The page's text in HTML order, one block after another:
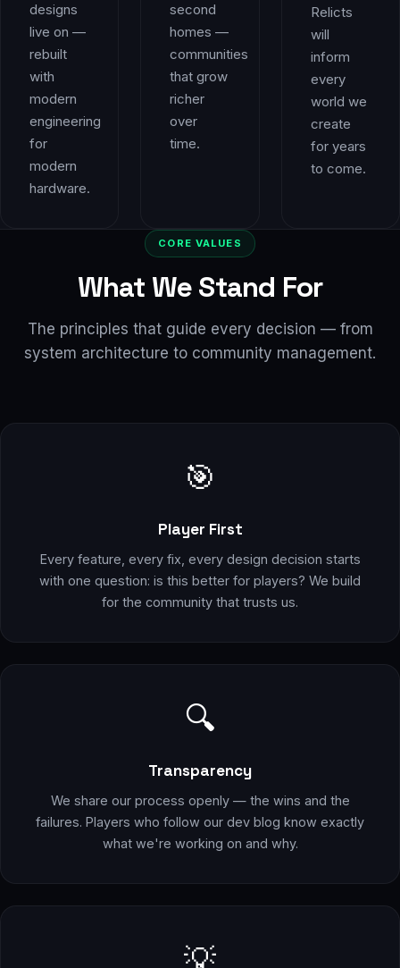
designs
live on —
rebuilt
with
modern
engineering
for
modern
hardware.
second
homes —
communities
that grow
richer
over
time.
Relicts
will
inform
every
world we
create
for years
to come.
CORE VALUES
What We Stand For
The principles that guide every decision — from
system architecture to community management.
🎯
Player First
Every feature, every fix, every design decision starts
with one question: is this better for players? We build
for the community that trusts us.
🔍
Transparency
We share our process openly — the wins and the
failures. Players who follow our dev blog know exactly
what we're working on and why.
💡